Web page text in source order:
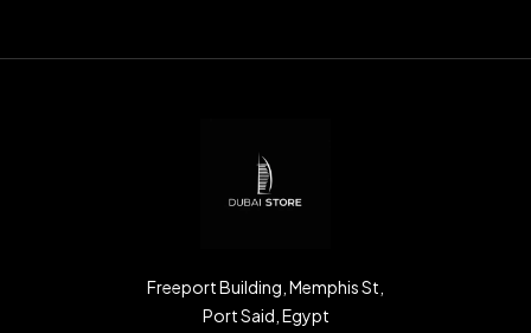
Freeport Building, Memphis St,
Port Said, Egypt